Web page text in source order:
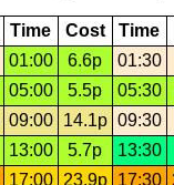
Time Cost Time
01:00 6.6p
01:30
05:00 5.5p
05:30
09:00 14.1p 09:30
13:00 5.7p
13:30
17:00 23.9p 17:30